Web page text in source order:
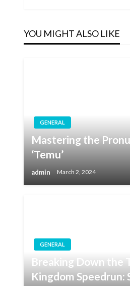
YOU MIGHT ALSO LIKE
GENERAL
Mastering the
‘Temu’
admin March 2, 2024
GENERAL
Breaking Down the
Kingdom Speedrun: